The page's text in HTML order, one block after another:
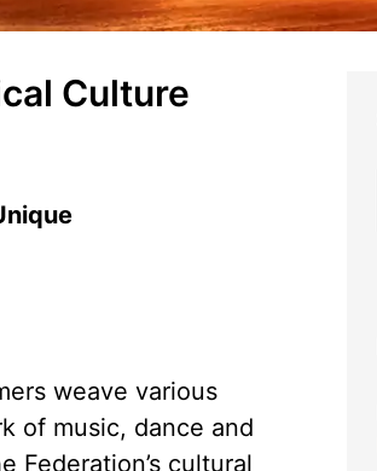
Culture
weave various
of music, dance and
Federation’s cultural